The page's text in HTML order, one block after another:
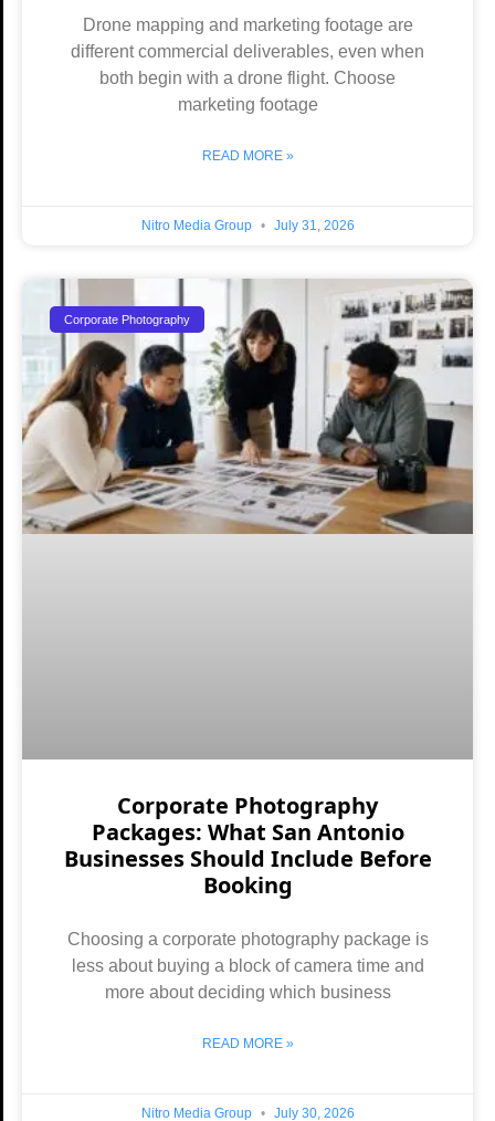
Drone mapping and marketing footage are
different commercial deliverables, even when
both begin with a drone flight. Choose
marketing footage
READ MORE »
Nitro Media Group July 31, 2026
Corporate Photography
Corporate Photography
Packages: What San Antonio
Businesses Should Include Before
Booking
Choosing a corporate photography package is
less about buying a block of camera time and
more about deciding which business
READ MORE »
Nitro Media Group July 30, 2026